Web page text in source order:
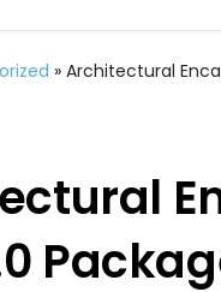
» Architectural